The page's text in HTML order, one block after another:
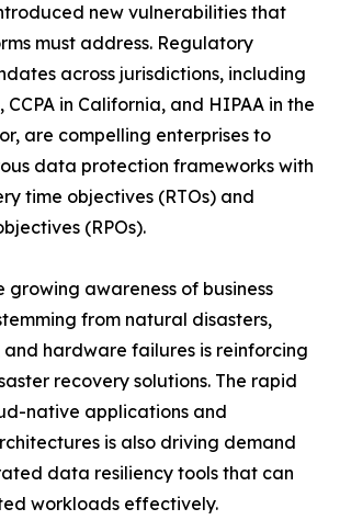
new vulnerabilities that
must address. Regulatory
across jurisdictions, including
CCPA in California, and HIPAA in the
are compelling enterprises to
data protection frameworks with
time objectives (RTOs) and
(RPOs).
awareness of business
from natural disasters,
hardware failures is reinforcing
recovery solutions. The rapid
native applications and
is also driving demand
data resiliency tools that can
workloads effectively.